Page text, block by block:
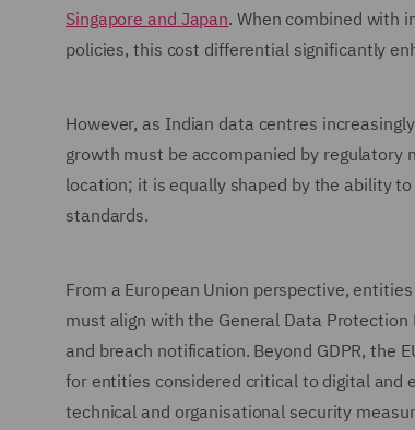
Singapore and Japan. When combined with
policies, this cost differential significantly
However, as Indian data centres
growth must be accompanied by regulatory
location; it is equally shaped by the ability
standards.
From a European Union perspective,
must align with the General Data
and breach notification. Beyond GDPR, the
for entities considered critical to digital and
technical and organisational security